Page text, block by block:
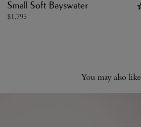
Small Soft Bayswater
$1,795
You may also like